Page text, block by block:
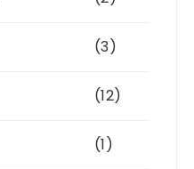
(3)
(12)
(1)